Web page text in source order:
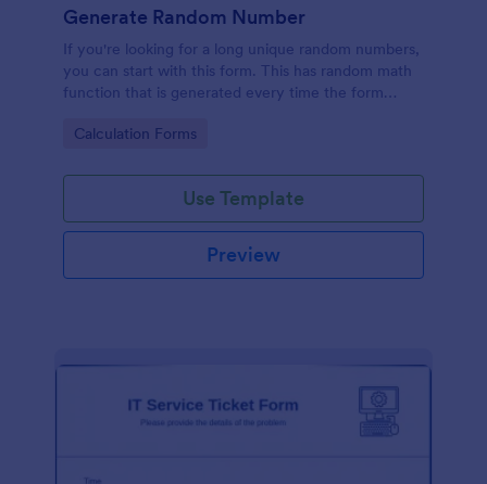
Generate Random Number
If you're looking for a long unique random numbers,
you can start with this form. This has random math
function that is generated every time the form
more unique and lengthy value.
Go to Category:
Calculation Forms
Use Template
Preview